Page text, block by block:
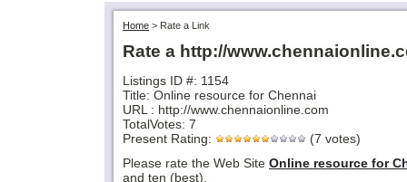
Home > Rate a Link
Rate a http://
Listings ID #: 1154
Title: Online resource for Chennai
URL : http://www.chennaionline.com
TotalVotes: 7
Present Rating:
(7 votes)
Please rate the Web Site Online resource for
and ten (best).